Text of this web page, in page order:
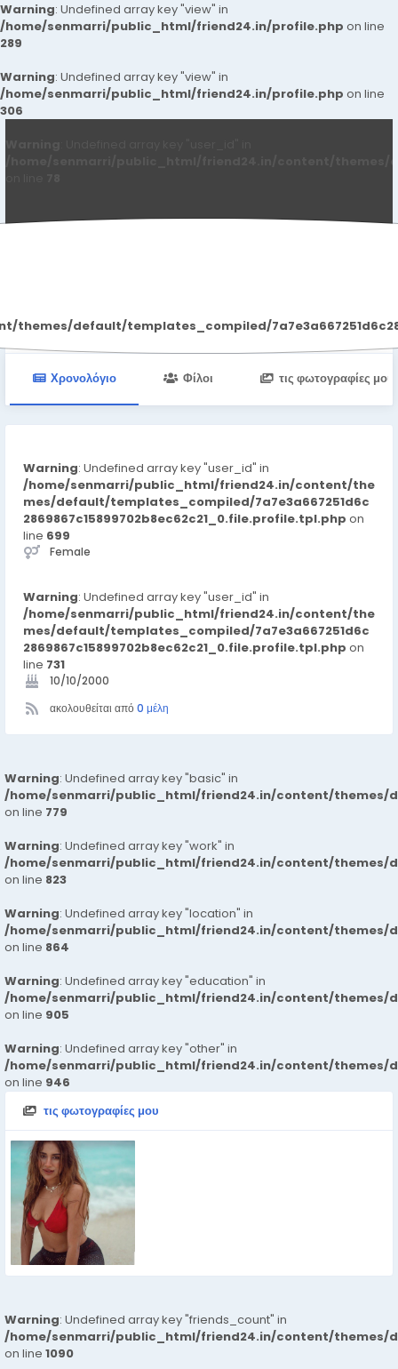
Warning: Undefined array key "view" in
/home/senmarri/public_html/friend24.in/profile.php on line
289
Warning: Undefined array key "view" in
/home/senmarri/public_html/friend24.in/profile.php on line
306
default/templates_compiled/
Χρονολόγιο Φίλοι τις φωτογραφίες μου
Warning: Undefined array key "user_id" in
/home/senmarri/public_html/friend24.in/content/the
mes/default/templates_compiled/7a7e3a667251d6c
2869867c15899702b8ec62c21_0.file.profile.tpl.php on
line 699
Female
Warning: Undefined array key "user_id" in
/home/senmarri/public_html/friend24.in/content/the
mes/default/templates_compiled/7a7e3a667251d6c
2869867c15899702b8ec62c21_0.file.profile.tpl.php on
line 731
10/10/2000
ακολουθείται από0 μέλη
Warning: Undefined array key "basic" in
/home/senmarri/public_html/friend24.in/content/themes/
on line 779
Warning: Undefined array key "work" in
/home/senmarri/public_html/friend24.in/content/themes/
on line 823
Warning: Undefined array key "location" in
/home/senmarri/public_html/friend24.in/content/themes/
on line 864
Warning: Undefined array key "education" in
/home/senmarri/public_html/friend24.in/content/themes/
on line 905
Warning: Undefined array key "other" in
/home/senmarri/public_html/friend24.in/content/themes/
on line 946
τις φωτογραφίες μου
Warning: Undefined array key "friends_count" in
/home/senmarri/public_html/friend24.in/content/themes/
on line 1090